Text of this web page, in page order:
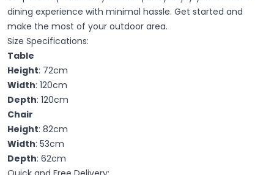
dining experience with minimal hassle. Get started and
make the most of your outdoor area.
Size Specifications:
Table
Height: 72cm
Width: 120cm
Depth: 120cm
Chair
Height: 82cm
Width: 53cm
Depth: 62cm